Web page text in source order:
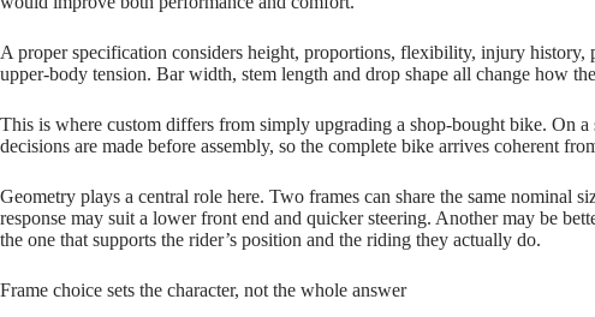
A proper specification considers height, proportions, flexibility, injury history,
upper‑body tension. Bar width, stem length and drop shape all change how
This is where custom differs from simply upgrading a shop‑bought bike. On
decisions are made before assembly, so the complete bike arrives coherent
Geometry plays a central role here. Two frames can share the same nominal
response may suit a lower front end and quicker steering. Another may be
the one that supports the rider’s position and the riding they actually do.
Frame choice sets the character, not the whole answer